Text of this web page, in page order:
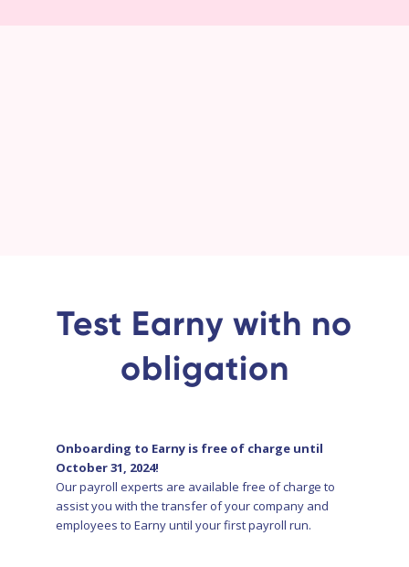
Test Earny with no
obligation
Onboarding to Earny is free of charge until
October 31, 2024!
Our payroll experts are available free of charge to
assist you with the transfer of your company and
employees to Earny until your first payroll run.